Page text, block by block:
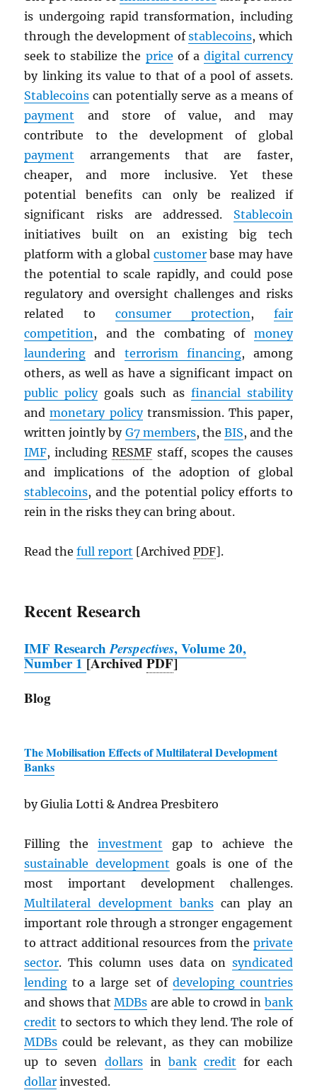
is undergoing rapid transformation, including
through the development ofstablecoins, which
seek to stabilize the price of a digital currency
by linking its value to that of a pool of assets.
Stablecoins can potentially serve as a means of
payment and store of value, and may
contribute to the development of global
payment arrangements that are faster,
cheaper, and more inclusive. Yet these
potential benefits can only be realized if
significant risks are addressed. Stablecoin
initiatives built on an existing big tech
platform with a global customerbase may have
the potential to scale rapidly, and could pose
regulatory and oversight challenges and risks
related to consumer protection , fair
competition , and the combating of money
laundering and terrorism financing, among
others, as well as have a significant impact on
public policygoals such as financial stability
andmonetary policytransmission. This paper,
written jointly by G7 members, the BIS, and the
IMF, includingRESMF staff, scopes the causes
and implications of the adoption of global
stablecoins, and the potential policy efforts to
rein in the risks they can bring about.
Read thefull report [ArchivedPDF].
Recent Research
IMF ResearchPerspectives, Volume 20,
Number 1[ArchivedPDF]
Blog
The Mobilisation Effects of Multilateral Development
Banks
by Giulia Lotti & Andrea Presbitero
Filling the investment gap to achieve the
sustainable development goals is one of the
most important development challenges.
Multilateral development bankscan play an
important role through a stronger engagement
to attract additional resources from the private
sector. This column uses data on syndicated
lending to a large set of developing countries
and shows thatMDBs are able to crowd in bank
credit to sectors to which they lend. The role of
MDBs could be relevant, as they can mobilize
up to seven dollarsin bank credit for each
dollar invested.